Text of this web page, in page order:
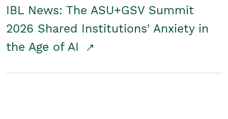
IBL News: The ASU+GSV Summit
2026 Shared Institutions' Anxiety in
the Age of AI